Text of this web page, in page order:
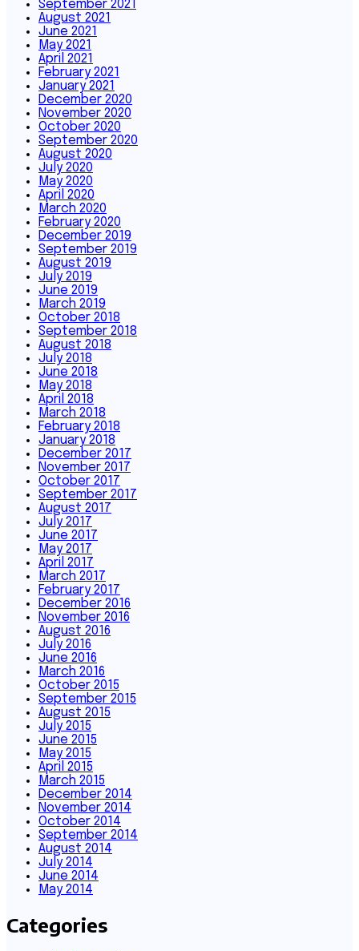
September 2021
August 2021
June 2021
May 2021
April 2021
February 2021
January 2021
December 2020
November 2020
October 2020
September 2020
August 2020
July 2020
May 2020
April 2020
March 2020
February 2020
December 2019
September 2019
August 2019
July 2019
June 2019
March 2019
October 2018
September 2018
August 2018
July 2018
June 2018
May 2018
April 2018
March 2018
February 2018
January 2018
December 2017
November 2017
October 2017
September 2017
August 2017
July 2017
June 2017
May 2017
April 2017
March 2017
February 2017
December 2016
November 2016
August 2016
July 2016
June 2016
March 2016
October 2015
September 2015
August 2015
July 2015
June 2015
May 2015
April 2015
March 2015
December 2014
November 2014
October 2014
September 2014
August 2014
July 2014
June 2014
May 2014
Categories